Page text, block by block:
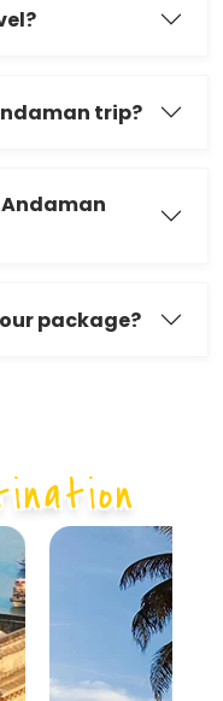
trip?
Andaman
package?